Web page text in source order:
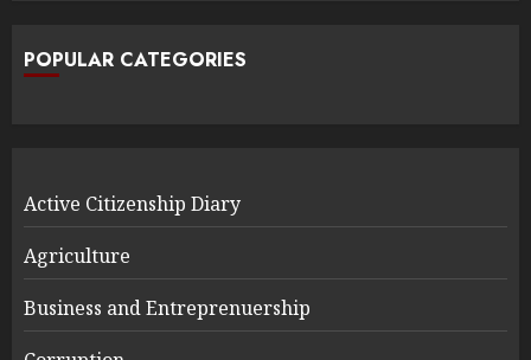
POPULAR CATEGORIES
Active Citizenship Diary
Agriculture
Business and Entreprenuership